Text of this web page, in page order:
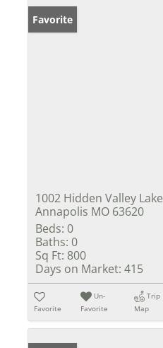
Favorite
1002 Hidden Valley Lake
Annapolis MO 63620
Beds: 0
Baths: 0
Sq Ft: 800
Days on Market: 415
Favorite
Un-
Favorite
Trip
Map